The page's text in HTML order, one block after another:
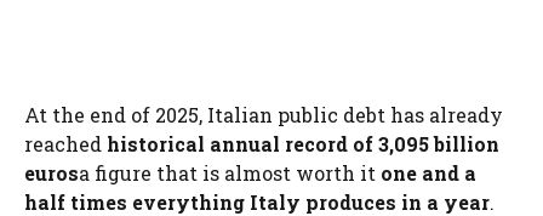
At the end of 2025, Italian public debt has already
reached historical annual record of 3,095 billion
eurosa figure that is almost worth it one and a
half times everything Italy produces in a year.